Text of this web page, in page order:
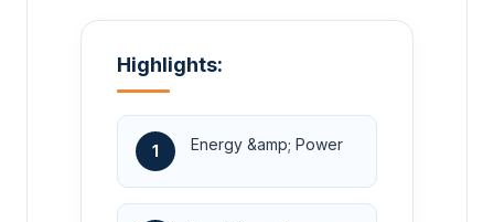
Highlights:
1 Energy &amp; Power